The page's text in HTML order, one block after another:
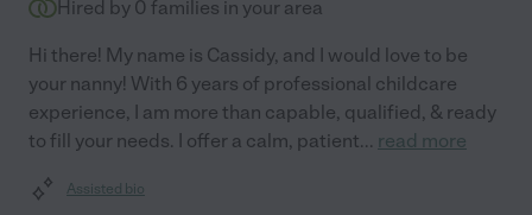
Hired by 0 families in your area
Hi there! My name is Cassidy, and I would love to be
your nanny! With 6 years of professional childcare
experience, I am more than capable, qualified, & ready
to fill your needs. I offer a calm, patient... read more
Assisted bio